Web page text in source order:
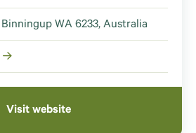
WA 6233, Australia
Visit website